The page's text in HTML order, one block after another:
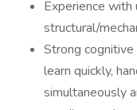
Experience with
structural/
Strong
learn quickly,
simultaneously